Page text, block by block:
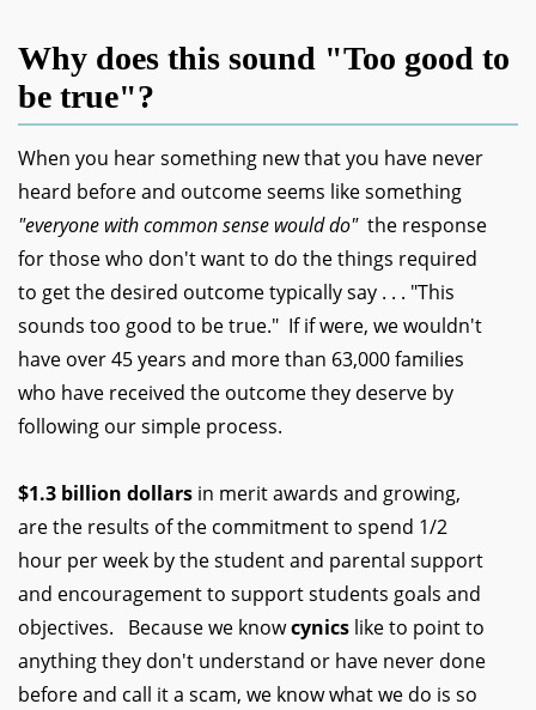
Why does this sound "Too good to
be true"?
When you hear something new that you have never
heard before and outcome seems like something
"everyone with common sense would do"the response
for those who don't want to do the things required
to get the desired outcome typically say . . . "This
sounds too good to be true." If if were, we wouldn't
have over 45 years and more than 63,000 families
who have received the outcome they deserve by
following our simple process.
$1.3 billion dollars in merit awards and growing,
are the results of the commitment to spend 1/2
hour per week by the student and parental support
and encouragement to support students goals and
objectives. Because we knowcynics like to point to
anything they don't understand or have never done
before and call it a scam, we know what we do is so